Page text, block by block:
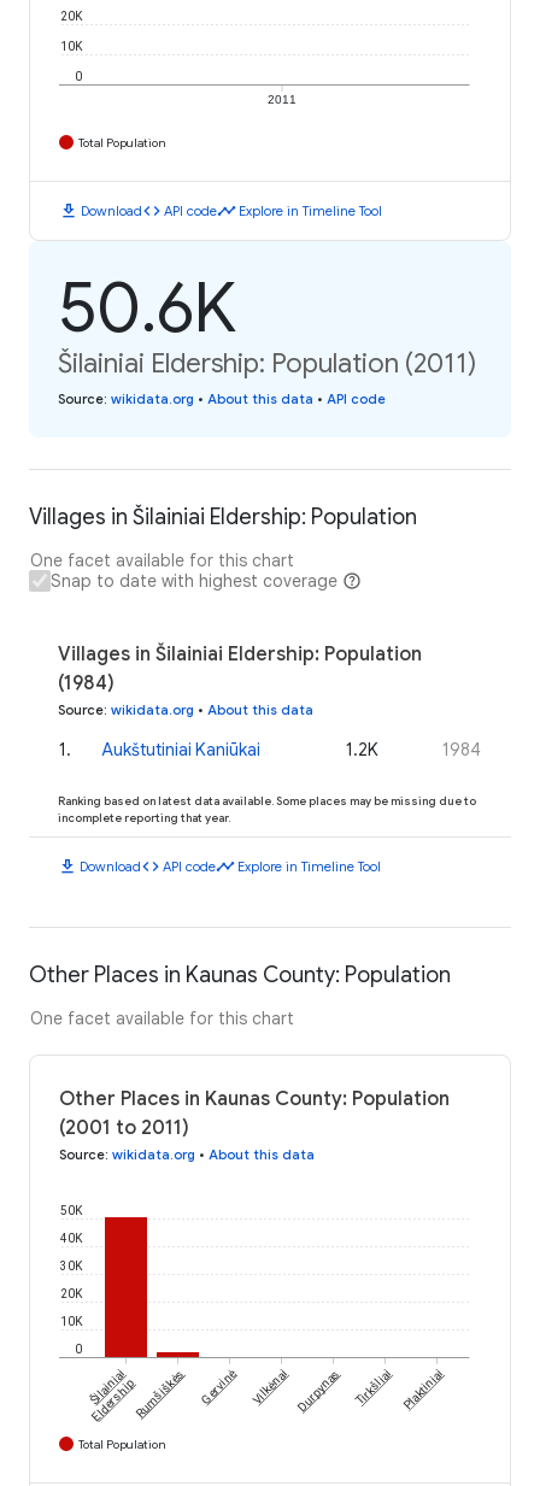
2011
0
10K
20K
Total Population
download Downloadcode API codetimeline Explore in Timeline Tool
50.6K
Šilainiai Eldership: Population (2011)
Source: wikidata.org • About this data • API code
Villages in Šilainiai Eldership: Population
One facet available for this chart
Snap to date with highest coverage
Villages in Šilainiai Eldership: Population
(1984)
Source: wikidata.org • About this data
1. Aukštutiniai Kaniūkai 1.2K 1984
Ranking based on latest data available. Some places may be missing due to
incomplete reporting that year.
download Downloadcode API codetimeline Explore in Timeline Tool
Other Places in Kaunas County: Population
One facet available for this chart
Other Places in Kaunas County: Population
(2001 to 2011)
Source: wikidata.org • About this data
0
10K
20K
30K
40K
50K
Šilainiai
EldershipRumšiškės Gervinė Vilkėnai Durpynas Tirkšliai Plaktiniai
Total Population